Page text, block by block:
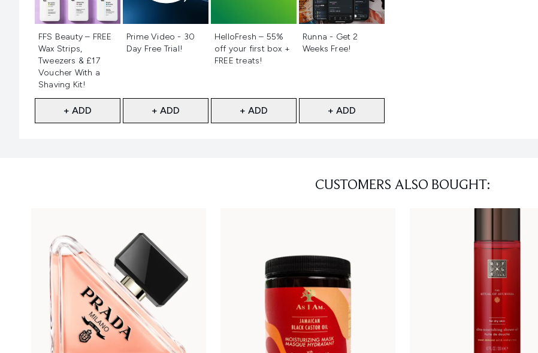
FFS Beauty – FREE
Wax Strips,
Tweezers & £17
Voucher With a
Shaving Kit!
+ ADD
Prime Video - 30
Day Free Trial!
+ ADD
HelloFresh – 55%
off your first box +
FREE treats!
+ ADD
Runna - Get 2
Weeks Free!
+ ADD
CUSTOMERS ALSO BOUGHT: